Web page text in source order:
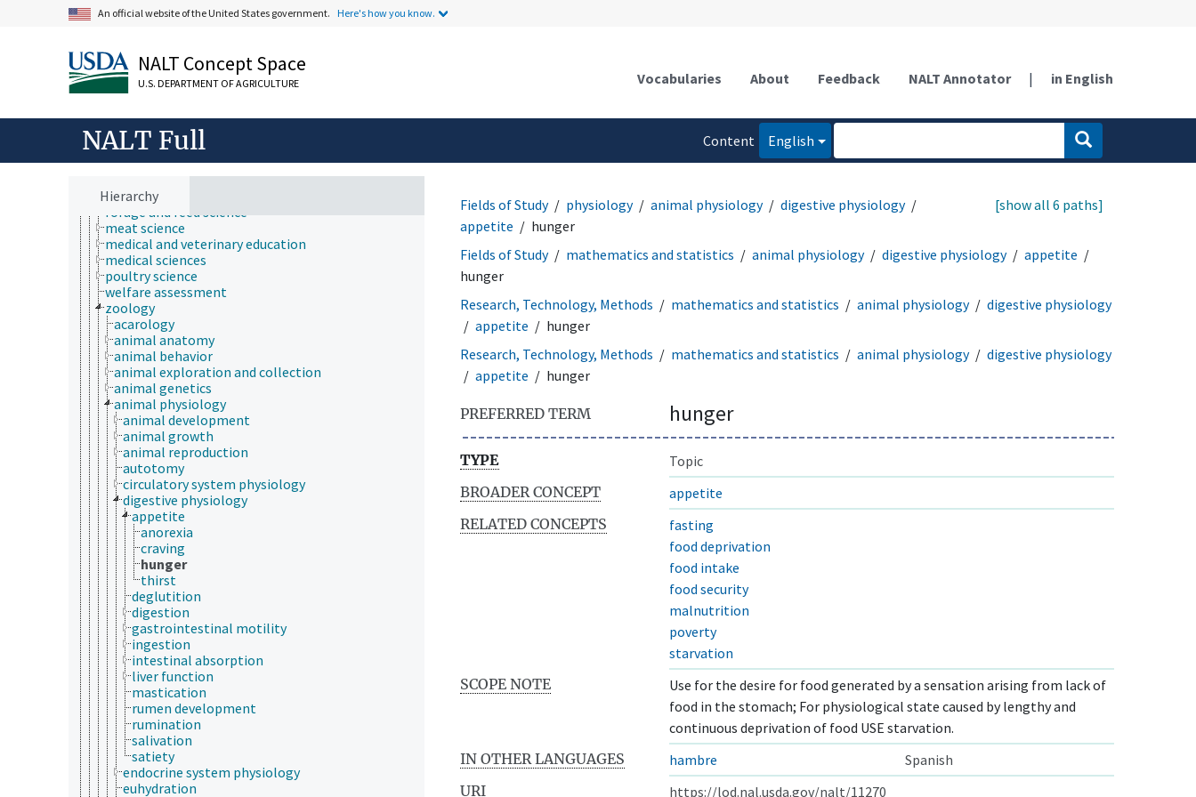
An official website of the United States government. Here's how you know.
NALT Concept Space
U.S. DEPARTMENT OF AGRICULTURE Vocabularies About Feedback NALT Annotator | in English
NALT Full
Content
English
Hierarchy
animal and human health
animal manures
animal science
agricultural sciences
anatomy and morphology
animal breeding
animal husbandry
animal nutrition
animal production
anthropology
dairy science
forage and feed science
meat science
medical and veterinary education
medical sciences
poultry science
welfare assessment
zoology
acarology
animal anatomy
animal behavior
animal exploration and collection
animal genetics
animal physiology
animal development
animal growth
animal reproduction
autotomy
circulatory system physiology
digestive physiology
appetite
anorexia
craving
hunger
thirst
deglutition
digestion
gastrointestinal motility
ingestion
intestinal absorption
liver function
mastication
rumen development
rumination
salivation
satiety
endocrine system physiology
euhydration
Fields of Study physiology animal physiology
digestive physiology
appetite
hunger
[show all 6 paths]
Fields of Study mathematics and statistics animal physiology digestive physiology
appetite
hunger
Research, Technology, Methods
mathematics and statistics animal physiology
digestive physiology
appetite
hunger
Research, Technology, Methods
mathematics and statistics animal physiology
digestive physiology
appetite
hunger
PREFERRED TERM hunger
TYPE
Topic
BROADER CONCEPT
appetite
RELATED CONCEPTS
fasting
food deprivation
food intake
food security
malnutrition
poverty
starvation
SCOPE NOTE
Use for the desire for food generated by a sensation arising from lack of
food in the stomach; For physiological state caused by lengthy and
continuous deprivation of food USE starvation.
IN OTHER LANGUAGES
hambre
Spanish
URI
https://lod.nal.usda.gov/nalt/11270